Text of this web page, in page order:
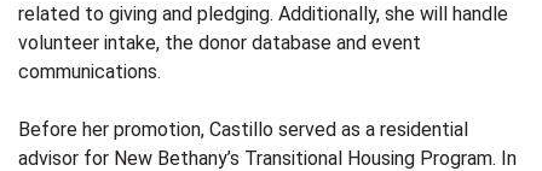
related to giving and pledging. Additionally, she will handle
volunteer intake, the donor database and event
communications.
Before her promotion, Castillo served as a residential
advisor for New Bethany’s Transitional Housing Program. In